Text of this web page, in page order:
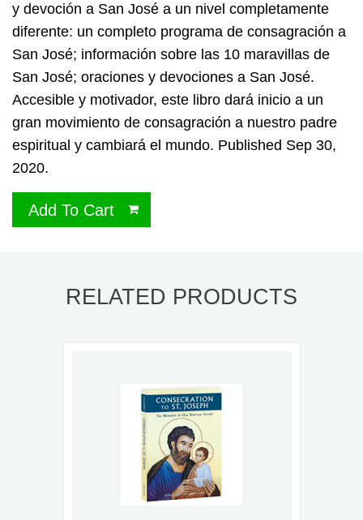
y devoción a San José a un nivel completamente
diferente: un completo programa de consagración a
San José; información sobre las 10 maravillas de
San José; oraciones y devociones a San José.
Accesible y motivador, este libro dará inicio a un
gran movimiento de consagración a nuestro padre
espiritual y cambiará el mundo. Published Sep 30,
2020.
Add To Cart
RELATED PRODUCTS